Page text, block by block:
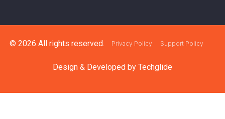
© 2026 All rights reserved. Privacy Policy Support Policy
Design & Developed by Techglide